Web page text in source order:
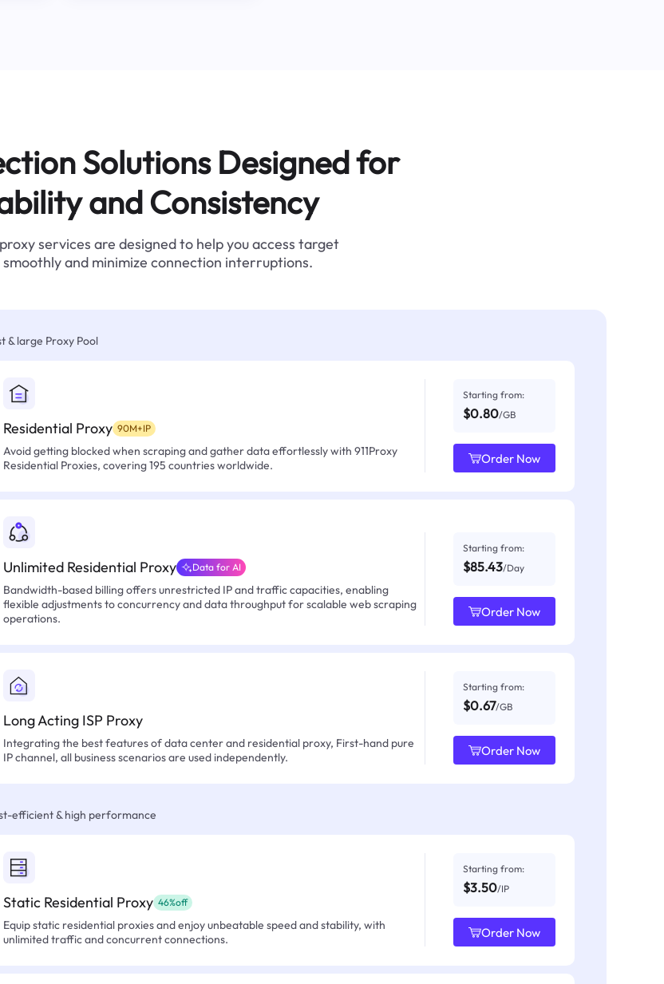
Solutions Designed for
and Consistency
services are designed to help you access target
and minimize connection interruptions.
& large Proxy Pool
Residential Proxy 90M+IP
Avoid getting blocked when scraping and gather data effortlessly with 911Proxy
Residential Proxies, covering 195 countries worldwide.
Starting from:
$0.80/GB
Order Now
Unlimited Residential Proxy Data for AI
Bandwidth-based billing offers unrestricted IP and traffic capacities, enabling
flexible adjustments to concurrency and data throughput for scalable web scraping
operations.
Starting from:
$85.43/Day
Order Now
Long Acting ISP Proxy
Integrating the best features of data center and residential proxy, First-hand pure
IP channel, all business scenarios are used independently.
Starting from:
$0.67/GB
Order Now
efficient & high performance
Static Residential Proxy 46%off
Equip static residential proxies and enjoy unbeatable speed and stability, with
unlimited traffic and concurrent connections.
Starting from:
$3.50/IP
Order Now